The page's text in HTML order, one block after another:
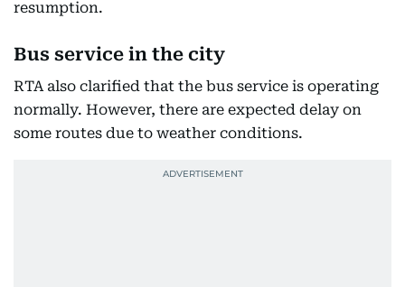
resumption.
Bus service in the city
RTA also clarified that the bus service is operating
normally. However, there are expected delay on
some routes due to weather conditions.